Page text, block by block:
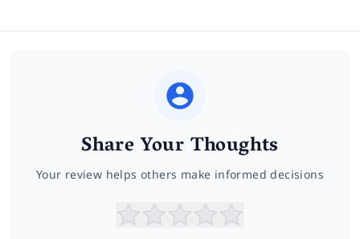
Share Your Thoughts
Your review helps others make informed decisions